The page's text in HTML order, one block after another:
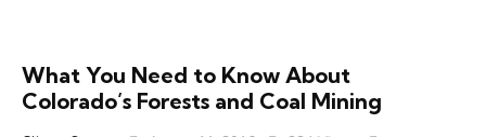
What You Need to Know About
Colorado’s Forests and Coal Mining